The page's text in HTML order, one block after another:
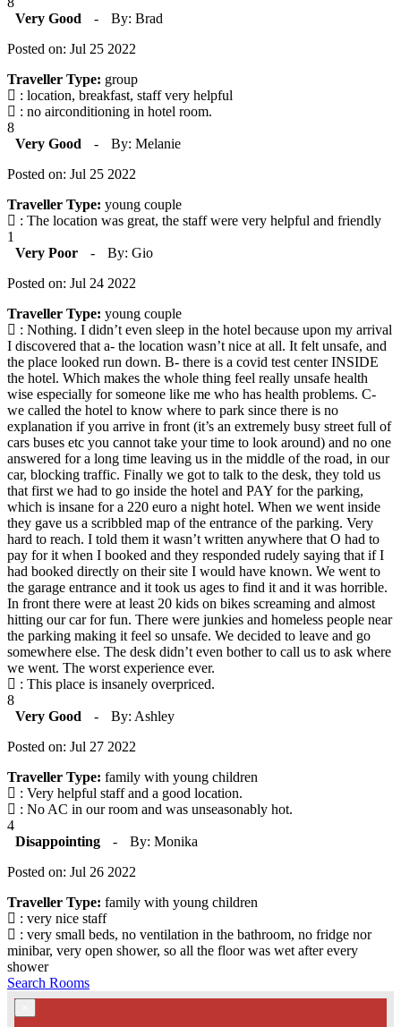
Very Good
-
By: Brad
Posted on: Jul 25 2022
Traveller Type: group
: location, breakfast, staff very helpful
: no airconditioning in hotel room.
8
Very Good
-
By: Melanie
Posted on: Jul 25 2022
Traveller Type: young couple
: The location was great, the staff were very helpful and friendly
1
Very Poor
-
By: Gio
Posted on: Jul 24 2022
Traveller Type: young couple
: Nothing. I didn’t even sleep in the hotel because upon my arrival
I discovered that a- the location wasn’t nice at all. It felt unsafe, and
the place looked run down. B- there is a covid test center INSIDE
the hotel. Which makes the whole thing feel really unsafe health
wise especially for someone like me who has health problems. C-
we called the hotel to know where to park since there is no
explanation if you arrive in front (it’s an extremely busy street full of
cars buses etc you cannot take your time to look around) and no one
answered for a long time leaving us in the middle of the road, in our
car, blocking traffic. Finally we got to talk to the desk, they told us
that first we had to go inside the hotel and PAY for the parking,
which is insane for a 220 euro a night hotel. When we went inside
they gave us a scribbled map of the entrance of the parking. Very
hard to reach. I told them it wasn’t written anywhere that O had to
pay for it when I booked and they responded rudely saying that if I
had booked directly on their site I would have known. We went to
the garage entrance and it took us ages to find it and it was horrible.
In front there were at least 20 kids on bikes screaming and almost
hitting our car for fun. There were junkies and homeless people near
the parking making it feel so unsafe. We decided to leave and go
somewhere else. The desk didn’t even bother to call us to ask where
we went. The worst experience ever.
: This place is insanely overpriced.
8
Very Good
-
By: Ashley
Posted on: Jul 27 2022
Traveller Type: family with young children
: Very helpful staff and a good location.
: No AC in our room and was unseasonably hot.
4
Disappointing
-
By: Monika
Posted on: Jul 26 2022
Traveller Type: family with young children
: very nice staff
: very small beds, no ventilation in the bathroom, no fridge nor
minibar, very open shower, so all the floor was wet after every
shower
Search Rooms